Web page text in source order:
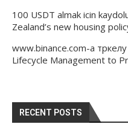
100 USDT almak icin
Zealand’s new housing
www.binance.com-а тркелу
Lifecycle Management to
RECENT POSTS